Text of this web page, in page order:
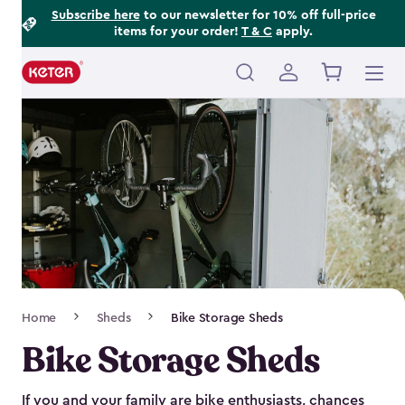
Subscribe hereto our newsletter for 10% off full-price
items for your order! T & C apply.
Main
Navigation
Home Sheds Bike Storage Sheds
Bike Storage Sheds
If you and your family are bike enthusiasts, chances
Footer
Information